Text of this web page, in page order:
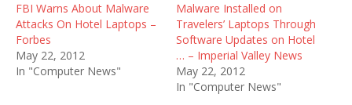
FBI Warns About Malware
Attacks On Hotel Laptops –
Forbes
May 22, 2012
In "Computer News"
Malware Installed on
Travelers’ Laptops Through
Software Updates on Hotel
… – Imperial Valley News
May 22, 2012
In "Computer News"